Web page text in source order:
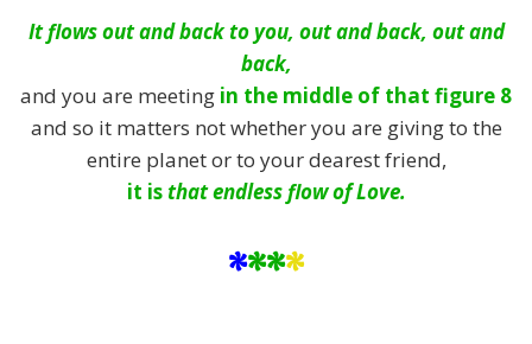
It flows out and back to you, out and back, out and
back,
and you are meeting in the middle of that figure 8
and so it matters not whether you are giving to the
entire planet or to your dearest friend,
it isthat endless flow of Love.
****